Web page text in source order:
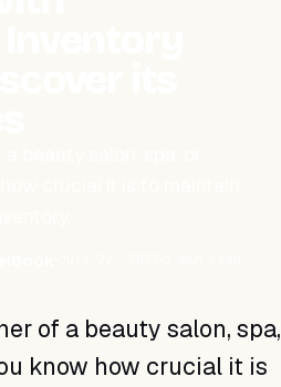
of a beauty salon, spa,
know how crucial it is